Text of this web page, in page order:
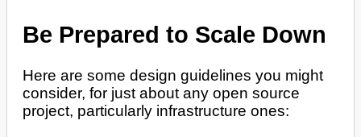
Be Prepared to Scale Down
Here are some design guidelines you might
consider, for just about any open source
project, particularly infrastructure ones: